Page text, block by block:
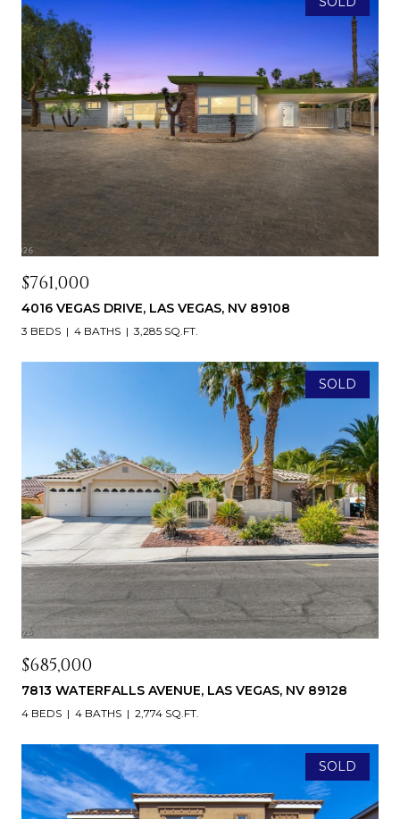
$761,000
4016 VEGAS DRIVE, LAS VEGAS, NV 89108
3 BEDS 4 BATHS 3,285 SQ.FT.
SOLD
$685,000
7813 WATERFALLS AVENUE, LAS VEGAS, NV 89128
4 BEDS 4 BATHS 2,774 SQ.FT.
SOLD